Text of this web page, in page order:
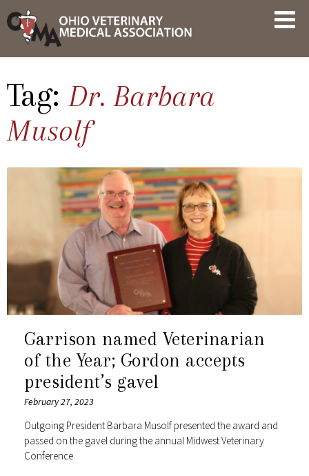
Skip
to
content
AND
Tag: Dr. Barbara
Musolf
Garrison named Veterinarian
of the Year; Gordon accepts
president’s gavel
February 27, 2023
Outgoing President Barbara Musolf presented the award and
passed on the gavel during the annual Midwest Veterinary
Conference.